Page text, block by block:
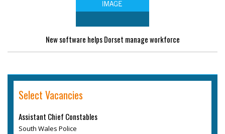
New software helps Dorset manage workforce
Select Vacancies
Assistant Chief Constables
South Wales Police